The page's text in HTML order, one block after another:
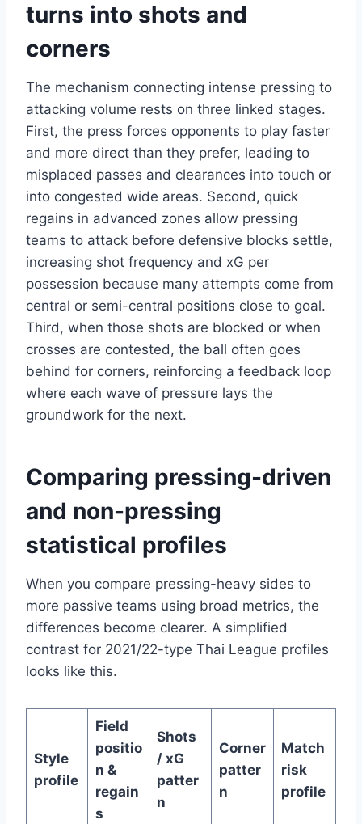
turns into shots and
corners
The mechanism connecting intense pressing to
attacking volume rests on three linked stages.
First, the press forces opponents to play faster
and more direct than they prefer, leading to
misplaced passes and clearances into touch or
into congested wide areas. Second, quick
regains in advanced zones allow pressing
teams to attack before defensive blocks settle,
increasing shot frequency and xG per
possession because many attempts come from
central or semi-central positions close to goal.
Third, when those shots are blocked or when
crosses are contested, the ball often goes
behind for corners, reinforcing a feedback loop
where each wave of pressure lays the
groundwork for the next.
Comparing pressing-driven
and non-pressing
statistical profiles
When you compare pressing-heavy sides to
more passive teams using broad metrics, the
differences become clearer. A simplified
contrast for 2021/22-type Thai League profiles
looks like this.
Style
profile
Field
positio
n &
regain
s
Shots
/ xG
patter
n
Corner
patter
n
Match
risk
profile